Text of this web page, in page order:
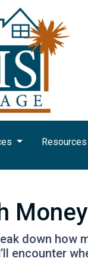
Resources
down how
encounter